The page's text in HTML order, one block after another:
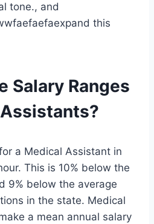
tone., and
this
Salary Ranges
a Medical Assistant in
This is 10% below the
9% below the average
in the state. Medical
a mean annual salary